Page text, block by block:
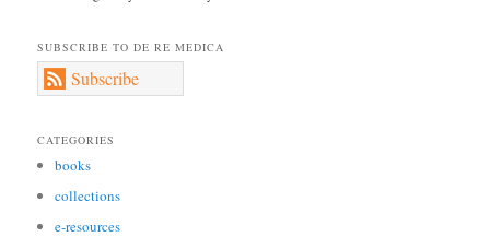
SUBSCRIBE TO DE RE MEDICA
Subscribe
CATEGORIES
books
collections
e-resources